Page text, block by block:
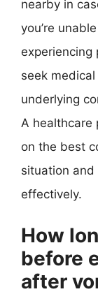
nearby in
you’re
experiencing
seek
underlying
A healthcare
on the best
situation and
effectively.
How
before
after